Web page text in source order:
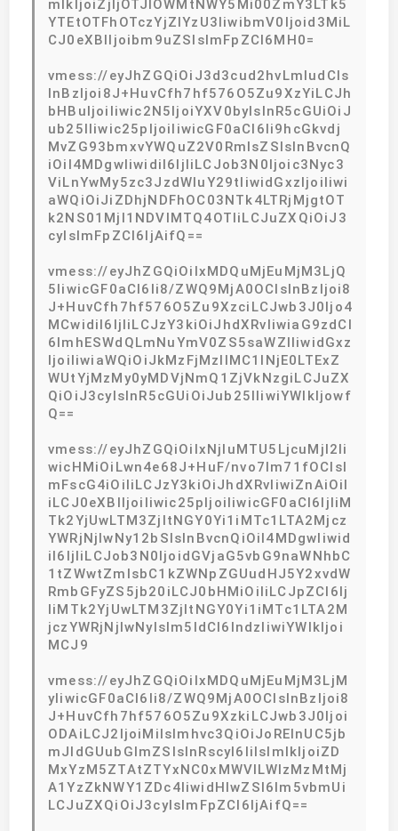
mlkIjoiZjljOTJlOWMtNWY5Mi00ZmY3LTk5
YTEtOTFhOTczYjZlYzU3IiwibmV0Ijoid3MiL
CJ0eXBlIjoibm9uZSIsImFpZCI6MH0=
vmess://eyJhZGQiOiJ3d3cud2hvLmludCIs
InBzIjoi8J+HuvCfh7hf576O5Zu9XzYiLCJh
bHBuIjoiIiwic2N5IjoiYXV0byIsInR5cGUiOiJ
ub25lIiwic25pIjoiIiwicGF0aCI6Ii9hcGkvdj
MvZG93bmxvYWQuZ2V0RmlsZSIsInBvcnQ
iOiI4MDgwIiwidiI6IjIiLCJob3N0Ijoic3Nyc3
ViLnYwMy5zc3JzdWIuY29tIiwidGxzIjoiIiwi
aWQiOiJiZDhjNDFhOC03NTk4LTRjMjgtOT
k2NS01MjI1NDVlMTQ4OTIiLCJuZXQiOiJ3
cyIsImFpZCI6IjAifQ==
vmess://eyJhZGQiOiIxMDQuMjEuMjM3LjQ
5IiwicGF0aCI6Ii8/ZWQ9MjA0OCIsInBzIjoi8
J+HuvCfh7hf576O5Zu9XzciLCJwb3J0Ijo4
MCwidiI6IjIiLCJzY3kiOiJhdXRvIiwiaG9zdCI
6ImhESWdQLmNuYmV0ZS5saWZlIiwidGxz
IjoiIiwiaWQiOiJkMzFjMzllMC1lNjE0LTExZ
WUtYjMzMy0yMDVjNmQ1ZjVkNzgiLCJuZX
QiOiJ3cyIsInR5cGUiOiJub25lIiwiYWlkIjowf
Q==
vmess://eyJhZGQiOiIxNjIuMTU5LjcuMjI2Ii
wicHMiOiLwn4e68J+HuF/nvo7lm71fOCIsI
mFscG4iOiIiLCJzY3kiOiJhdXRvIiwiZnAiOiI
iLCJ0eXBlIjoiIiwic25pIjoiIiwicGF0aCI6IjliM
Tk2YjUwLTM3ZjItNGY0Yi1iMTc1LTA2Mjcz
YWRjNjIwNy12bSIsInBvcnQiOiI4MDgwIiwid
iI6IjIiLCJob3N0IjoidGVjaG5vbG9naWNhbC
1tZWwtZmlsbC1kZWNpZGUudHJ5Y2xvdW
RmbGFyZS5jb20iLCJ0bHMiOiIiLCJpZCI6Ij
liMTk2YjUwLTM3ZjItNGY0Yi1iMTc1LTA2M
jczYWRjNjIwNyIsIm5ldCI6IndzIiwiYWlkIjoi
MCJ9
vmess://eyJhZGQiOiIxMDQuMjEuMjM3LjM
yIiwicGF0aCI6Ii8/ZWQ9MjA0OCIsInBzIjoi8
J+HuvCfh7hf576O5Zu9XzkiLCJwb3J0Ijoi
ODAiLCJ2IjoiMiIsImhvc3QiOiJoRElnUC5jb
mJldGUubGlmZSIsInRscyI6IiIsImlkIjoiZD
MxYzM5ZTAtZTYxNC0xMWVlLWIzMzMtMj
A1YzZkNWY1ZDc4IiwidHlwZSI6Im5vbmUi
LCJuZXQiOiJ3cyIsImFpZCI6IjAifQ==